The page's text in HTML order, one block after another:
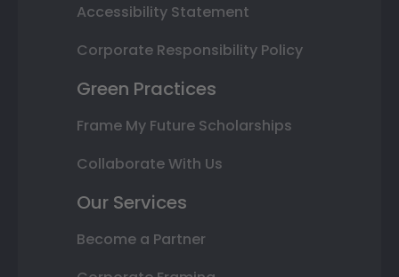
Accessibility Statement
Corporate Responsibility Policy
Green Practices
Frame My Future Scholarships
Collaborate With Us
Our Services
Become a Partner